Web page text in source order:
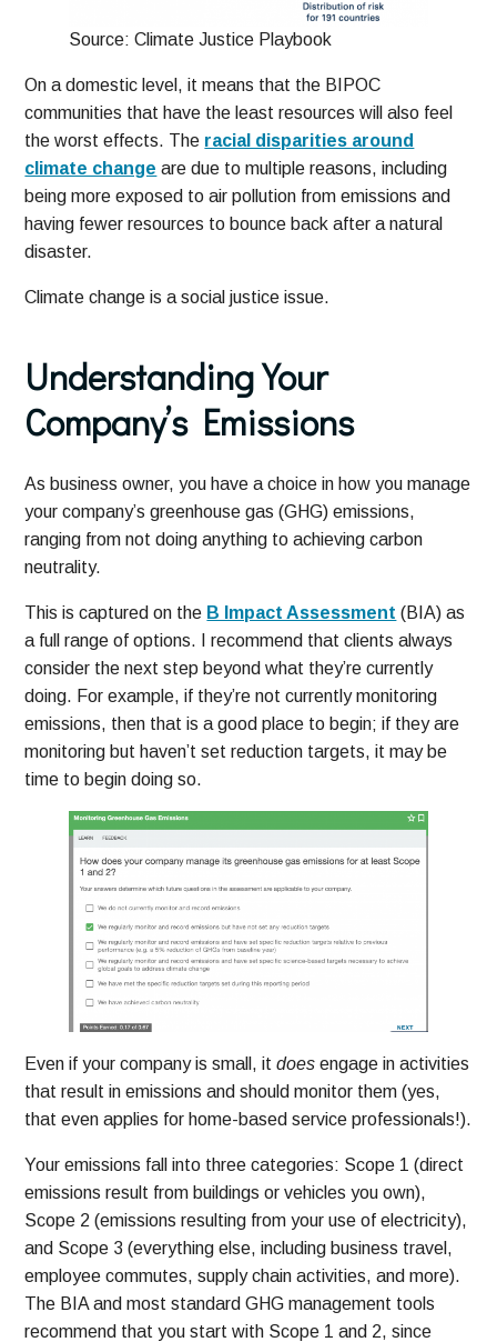
Source: Climate Justice Playbook
On a domestic level, it means that the BIPOC
communities that have the least resources will also feel
the worst effects. The racial disparities around
climate change are due to multiple reasons, including
being more exposed to air pollution from emissions and
having fewer resources to bounce back after a natural
disaster.
Climate change is a social justice issue.
Understanding Your
Company’s Emissions
As business owner, you have a choice in how you manage
your company’s greenhouse gas (GHG) emissions,
ranging from not doing anything to achieving carbon
neutrality.
This is captured on the B Impact Assessment (BIA) as
a full range of options. I recommend that clients always
consider the next step beyond what they’re currently
doing. For example, if they’re not currently monitoring
emissions, then that is a good place to begin; if they are
monitoring but haven’t set reduction targets, it may be
time to begin doing so.
Even if your company is small, itdoes engage in activities
that result in emissions and should monitor them (yes,
that even applies for home-based service professionals!).
Your emissions fall into three categories: Scope 1 (direct
emissions result from buildings or vehicles you own),
Scope 2 (emissions resulting from your use of electricity),
and Scope 3 (everything else, including business travel,
employee commutes, supply chain activities, and more).
The BIA and most standard GHG management tools
recommend that you start with Scope 1 and 2, since